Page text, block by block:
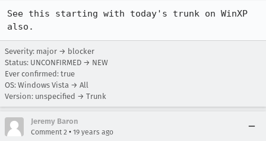
See this starting with today's trunk on WinXP
also.
Severity: major → blocker
Status: UNCONFIRMED → NEW
Ever confirmed: true
OS: Windows Vista → All
Version: unspecified → Trunk
Jeremy Baron
Comment 2 • 19 years ago